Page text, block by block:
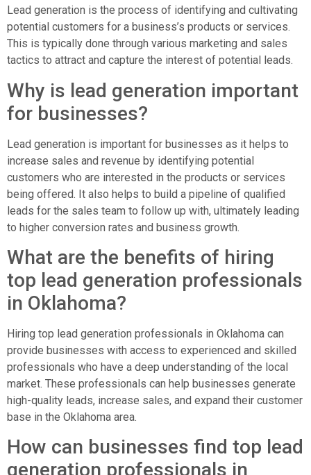
Lead generation is the process of identifying and cultivating
potential customers for a business’s products or services.
This is typically done through various marketing and sales
tactics to attract and capture the interest of potential leads.
Why is lead generation important
for businesses?
Lead generation is important for businesses as it helps to
increase sales and revenue by identifying potential
customers who are interested in the products or services
being offered. It also helps to build a pipeline of qualified
leads for the sales team to follow up with, ultimately leading
to higher conversion rates and business growth.
What are the benefits of hiring
top lead generation professionals
in Oklahoma?
Hiring top lead generation professionals in Oklahoma can
provide businesses with access to experienced and skilled
professionals who have a deep understanding of the local
market. These professionals can help businesses generate
high-quality leads, increase sales, and expand their customer
base in the Oklahoma area.
How can businesses find top lead
generation professionals in